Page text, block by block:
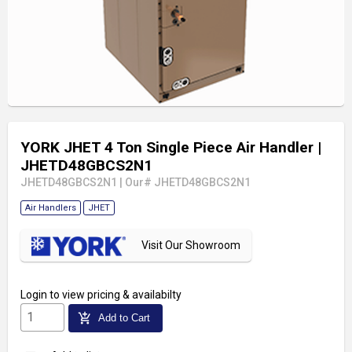
YORK JHET 4 Ton Single Piece Air Handler |
JHETD48GBCS2N1
JHETD48GBCS2N1 Our# JHETD48GBCS2N1
Air Handlers JHET
Visit Our Showroom
Login to view pricing & availabilty
add_shopping_cart Add to Cart